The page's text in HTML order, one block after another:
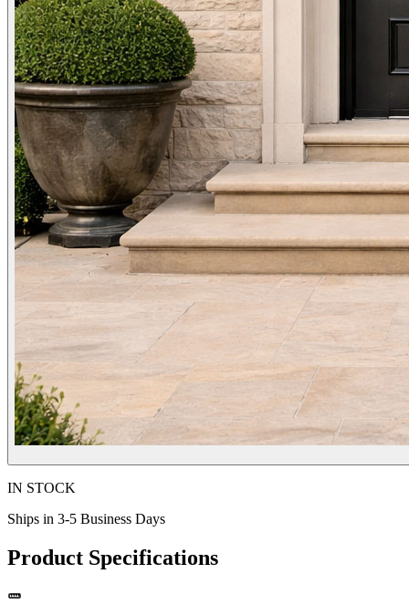
IN STOCK
Ships in 3-5 Business Days
Product Specifications